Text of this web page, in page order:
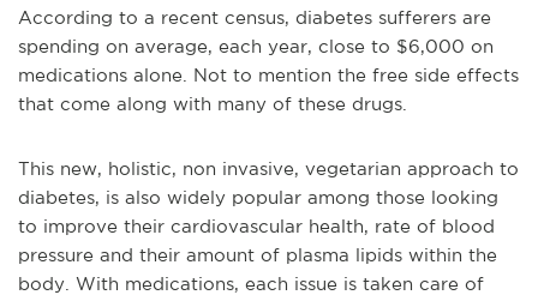
According to a recent census, diabetes sufferers are
spending on average, each year, close to $6,000 on
medications alone. Not to mention the free side effects
that come along with many of these drugs.
This new, holistic, non invasive, vegetarian approach to
diabetes, is also widely popular among those looking
to improve their cardiovascular health, rate of blood
pressure and their amount of plasma lipids within the
body. With medications, each issue is taken care of